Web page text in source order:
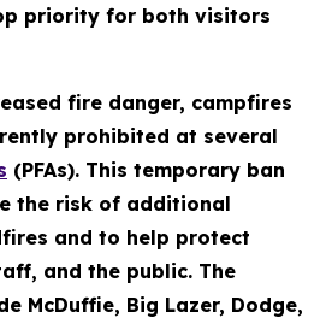
priority for both visitors
fire danger, campfires
prohibited at several
(PFAs). This temporary ban
the risk of additional
and to help protect
and the public. The
McDuffie, Big Lazer, Dodge,